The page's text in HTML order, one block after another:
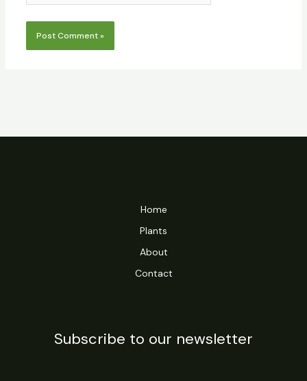
Home
Plants
About
Contact
Subscribe to our newsletter